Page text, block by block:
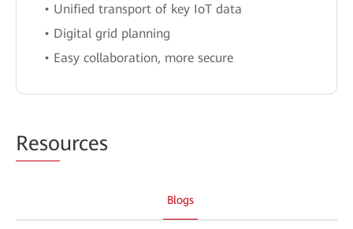
• Unified transport of key IoT data
• Digital grid planning
• Easy collaboration, more secure
Resources
Blogs